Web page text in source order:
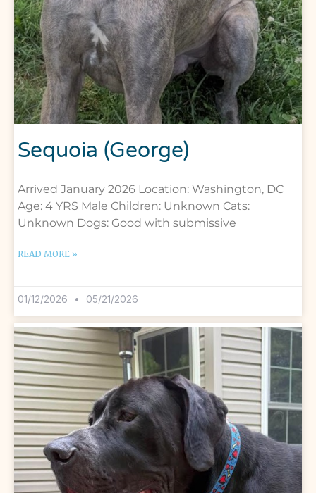
Sequoia (George)
Arrived January 2026 Location: Washington, DC
Age: 4 YRS Male Children: Unknown Cats:
Unknown Dogs: Good with submissive
READ MORE »
01/12/2026 05/21/2026